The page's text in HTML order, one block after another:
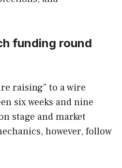
funding round
raising” to a wire
six weeks and nine
stage and market
however, follow